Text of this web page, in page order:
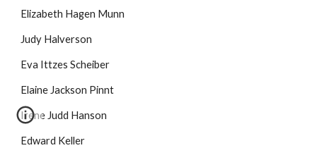
Elizabeth Hagen Munn
Judy Halverson
Eva Ittzes Scheiber
Elaine Jackson Pinnt
Irene Judd Hanson
Edward Keller